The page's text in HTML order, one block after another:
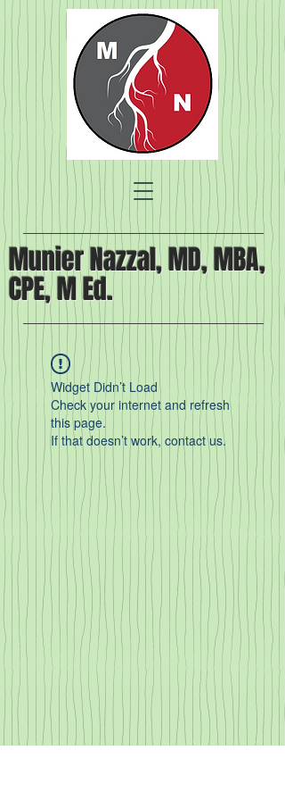
Munier Nazzal, MD, MBA,
CPE, M Ed.
Widget Didn’t Load
Check your internet and refresh
this page.
If that doesn’t work, contact us.